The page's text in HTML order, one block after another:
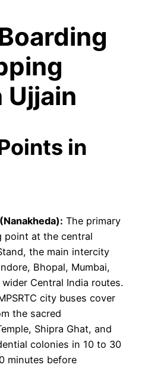
Ujjain
in
The primary
point at the central
the main intercity
Bhopal, Mumbai,
Central India routes.
city buses cover
the sacred
Shipra Ghat, and
colonies in 10 to 30
minutes before